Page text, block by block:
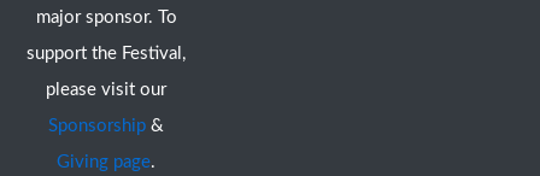
major sponsor. To
support the Festival,
please visit our
Sponsorship &
Giving page.